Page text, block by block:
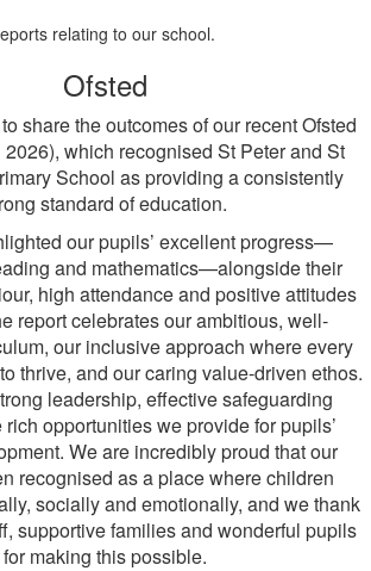
relating to our school.
Ofsted
share the outcomes of our recent Ofsted
which recognised St Peter and St
School as providing a consistently
standard of education.
our pupils’ excellent progress—
and mathematics—alongside their
high attendance and positive attitudes
report celebrates our ambitious, well-
our inclusive approach where every
thrive, and our caring value-driven ethos.
leadership, effective safeguarding
opportunities we provide for pupils’
We are incredibly proud that our
recognised as a place where children
socially and emotionally, and we thank
supportive families and wonderful pupils
for making this possible.